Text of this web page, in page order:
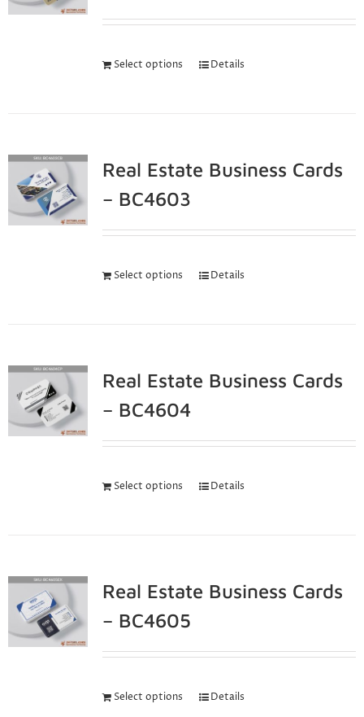
Select options Details
Real Estate Business Cards
– BC4603
Select options Details
Real Estate Business Cards
– BC4604
Select options Details
Real Estate Business Cards
– BC4605
Select options Details